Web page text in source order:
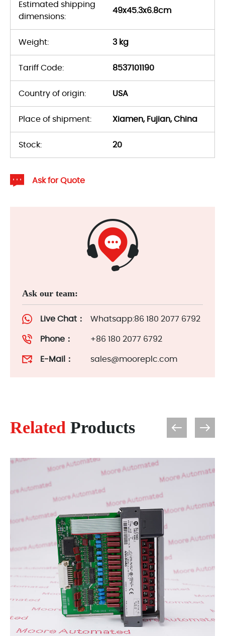
Estimated shipping
dimensions:
49x45.3x6.8cm
Weight: 3 kg
Tariff Code: 8537101190
Country of origin: USA
Place of shipment: Xiamen, Fujian, China
Stock: 20
Ask for Quote
Ask our team:
Live Chat： Whatsapp:86 180 2077 6792
Phone： +86 180 2077 6792
E-Mail： sales@mooreplc.com
Related Products